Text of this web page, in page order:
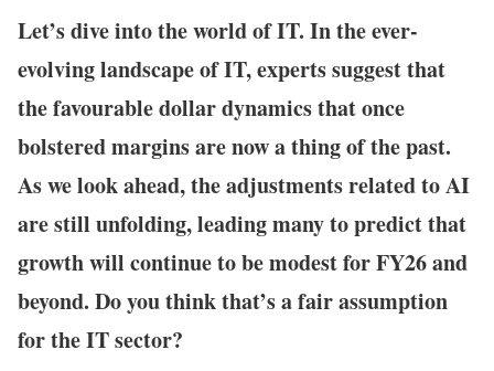
Let’s dive into the world of IT. In the ever-
evolving landscape of IT, experts suggest that
the favourable dollar dynamics that once
bolstered margins are now a thing of the past.
As we look ahead, the adjustments related to AI
are still unfolding, leading many to predict that
growth will continue to be modest for FY26 and
beyond. Do you think that’s a fair assumption
for the IT sector?